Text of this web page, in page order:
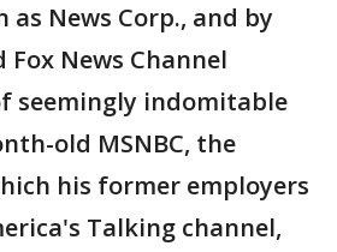
News Corp., and by
News Channel
seemingly indomitable
old MSNBC, the
his former employers
Talking channel,